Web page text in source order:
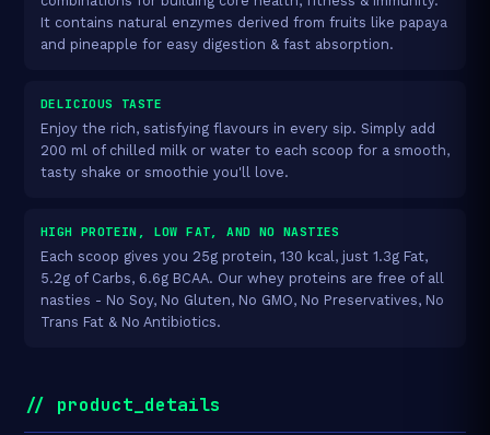
It contains natural enzymes derived from fruits like papaya
and pineapple for easy digestion & fast absorption.
DELICIOUS TASTE
Enjoy the rich, satisfying flavours in every sip. Simply add
200 ml of chilled milk or water to each scoop for a smooth,
tasty shake or smoothie you'll love.
HIGH PROTEIN, LOW FAT, AND NO NASTIES
Each scoop gives you 25g protein, 130 kcal, just 1.3g Fat,
5.2g of Carbs, 6.6g BCAA. Our whey proteins are free of all
nasties - No Soy, No Gluten, No GMO, No Preservatives, No
Trans Fat & No Antibiotics.
// product_details